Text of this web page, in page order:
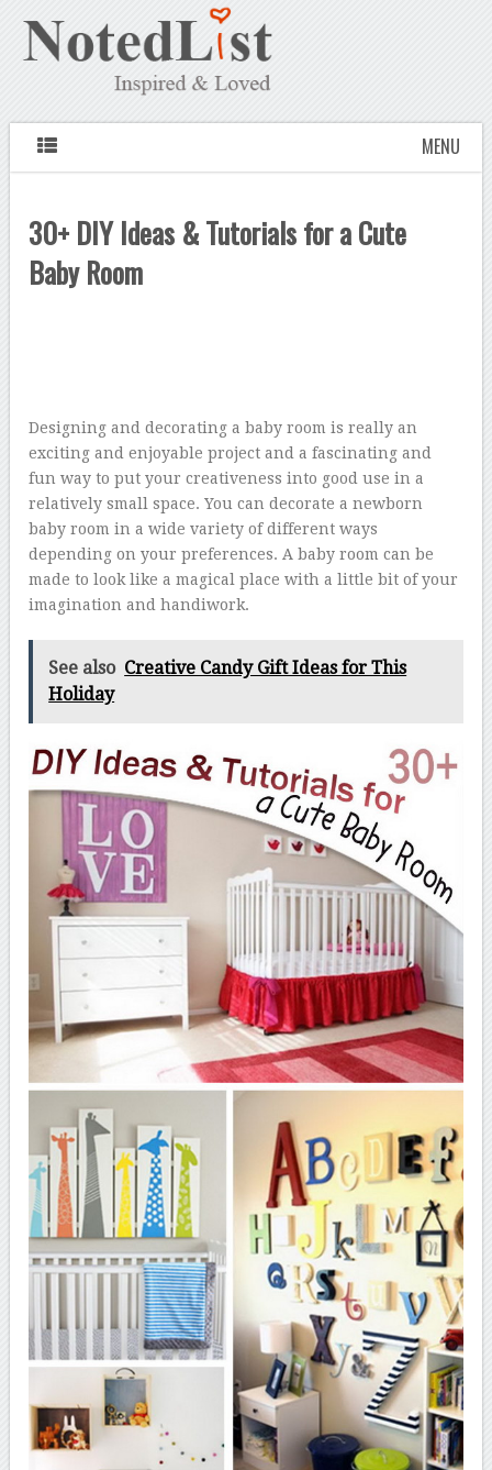
MENU
30+ DIY Ideas & Tutorials for a Cute
Baby Room
Designing and decorating a baby room is really an
exciting and enjoyable project and a fascinating and
fun way to put your creativeness into good use in a
relatively small space. You can decorate a newborn
baby room in a wide variety of different ways
depending on your preferences. A baby room can be
made to look like a magical place with a little bit of your
imagination and handiwork.
See also Creative Candy Gift Ideas for This
Holiday